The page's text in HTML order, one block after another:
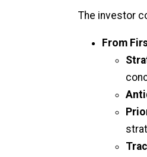
The investor
From